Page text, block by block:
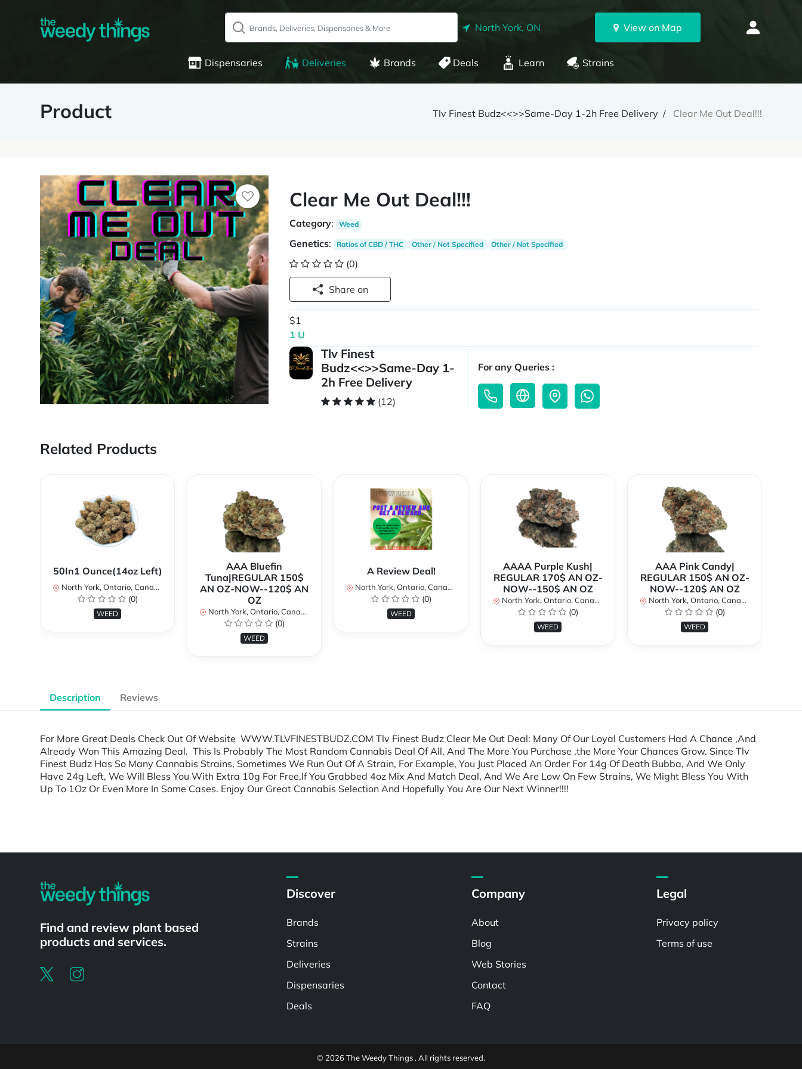
North York, ON View on Map
Dispensaries Deliveries Brands Deals Learn Strains
Product Tlv Finest Budz<<>>Same-Day 1-2h Free Delivery Clear Me Out Deal!!!
Clear Me Out Deal!!!
Category: Weed
Genetics: Ratios of CBD / THC Other / Not Specified Other / Not Specified
(0)
Share on
$1
1 U
Tlv Finest
Budz<<>>Same-Day 1-
2h Free Delivery
(12)
For any Queries :
Related Products
50In1 Ounce(14oz Left)
North York, Ontario, Canada
(0)
WEED
AAA Bluefin
Tuna|REGULAR 150$
AN OZ-NOW--120$ AN
OZ
North York, Ontario, Canada
(0)
WEED
A Review Deal!
North York, Ontario, Canada
(0)
WEED
AAAA Purple Kush|
REGULAR 170$ AN OZ-
NOW--150$ AN OZ
North York, Ontario, Canada
(0)
WEED
AAA Pink Candy|
REGULAR 150$ AN OZ-
NOW--120$ AN OZ
North York, Ontario, Canada
(0)
WEED
Description Reviews
For More Great Deals Check Out Of Website WWW.TLVFINESTBUDZ.COM Tlv Finest Budz Clear Me Out Deal: Many Of Our Loyal Customers Had A Chance ,And
Already Won This Amazing Deal. This Is Probably The Most Random Cannabis Deal Of All, And The More You Purchase ,the More Your Chances Grow. Since Tlv
Finest Budz Has So Many Cannabis Strains, Sometimes We Run Out Of A Strain, For Example, You Just Placed An Order For 14g Of Death Bubba, And We Only
Have 24g Left, We Will Bless You With Extra 10g For Free,If You Grabbed 4oz Mix And Match Deal, And We Are Low On Few Strains, We Might Bless You With
Up To 1Oz Or Even More In Some Cases. Enjoy Our Great Cannabis Selection And Hopefully You Are Our Next Winner!!!!
Find and review plant based
products and services.
Discover
Brands
Strains
Deliveries
Dispensaries
Deals
Company
About
Blog
Web Stories
Contact
FAQ
Legal
Privacy policy
Terms of use
© 2026 The Weedy Things . All rights reserved.